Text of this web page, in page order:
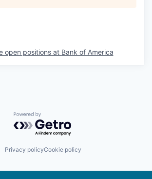
open positions at Bank of America
Powered by Getro.com
Privacy policyCookie policy